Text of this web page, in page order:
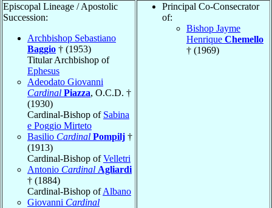
Episcopal Lineage / Apostolic
Succession:
Archbishop Sebastiano
Baggio † (1953)
Titular Archbishop of
Ephesus
Adeodato Giovanni
Cardinal Piazza, O.C.D. †
(1930)
Cardinal-Bishop of Sabina
e Poggio Mirteto
Basilio Cardinal Pompilj †
(1913)
Cardinal-Bishop ofVelletri
Antonio Cardinal Agliardi
† (1884)
Cardinal-Bishop ofAlbano
Giovanni Cardinal
Principal Co-Consecrator
of:
Bishop Jayme
Henrique Chemello
† (1969)